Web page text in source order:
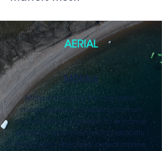
AERIAL
Möbius
Möbius is our tool for loop aerial
image analysis, combining human
and machine judgments to enhance
efficiency while maintaining reliability.
It is used to effectively detect marine